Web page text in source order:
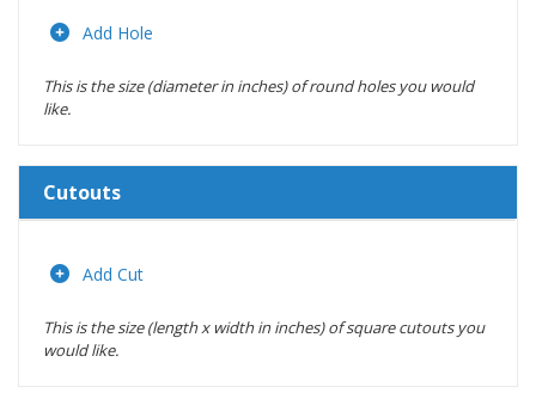
Location
Actions
Add Hole
This is the size (diameter in inches) of round holes you would
like.
Cutouts
(inches)
Width
(inches)
Add Cut
This is the size (length x width in inches) of square cutouts you
would like.